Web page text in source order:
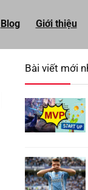
Blog Giới thiệu
Bài viết mới